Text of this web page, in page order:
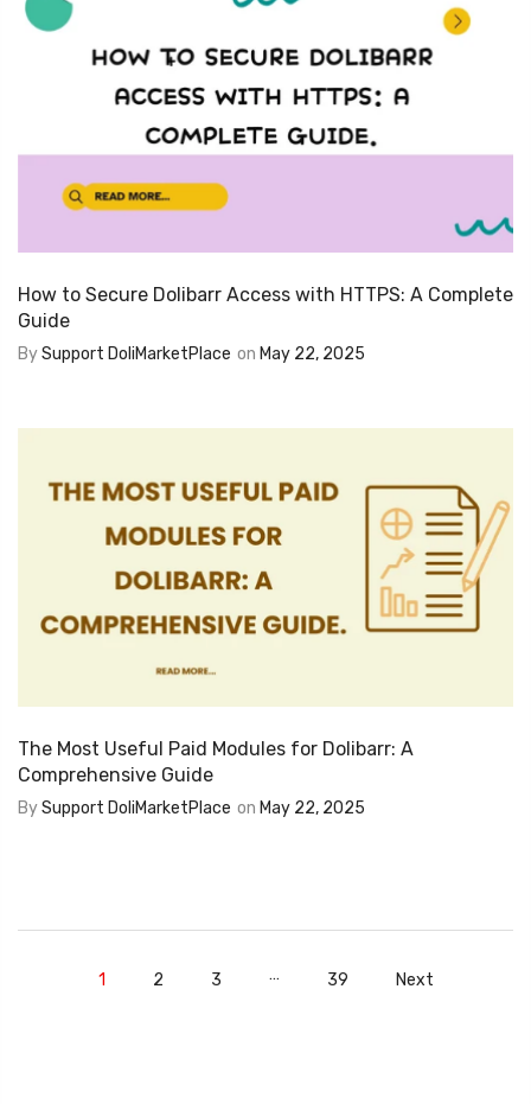
How to Secure Dolibarr Access with HTTPS: A Complete
Guide
BySupport DoliMarketPlace on May 22, 2025
The Most Useful Paid Modules for Dolibarr: A
Comprehensive Guide
BySupport DoliMarketPlace on May 22, 2025
1 2 3 … 39 Next